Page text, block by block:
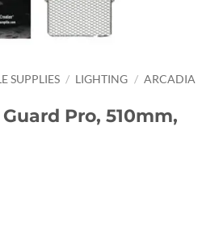
SUPPLIES / LIGHTING / ARCADIA
Pro, 510mm,